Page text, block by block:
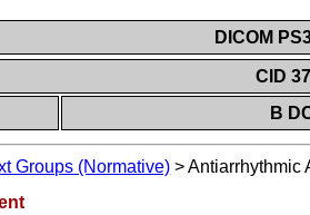
DICOM
CID
B
Groups (Normative) >Antiarrhythmic